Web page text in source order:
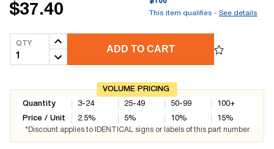
$37.40
This item qualifies - See details
QTY
ADD TO CART
VOLUME PRICING
Quantity
Price / Unit
3-24
2.5%
25-49
5%
50-99
10%
100+
15%
*Discount applies to IDENTICAL signs or labels of this part number